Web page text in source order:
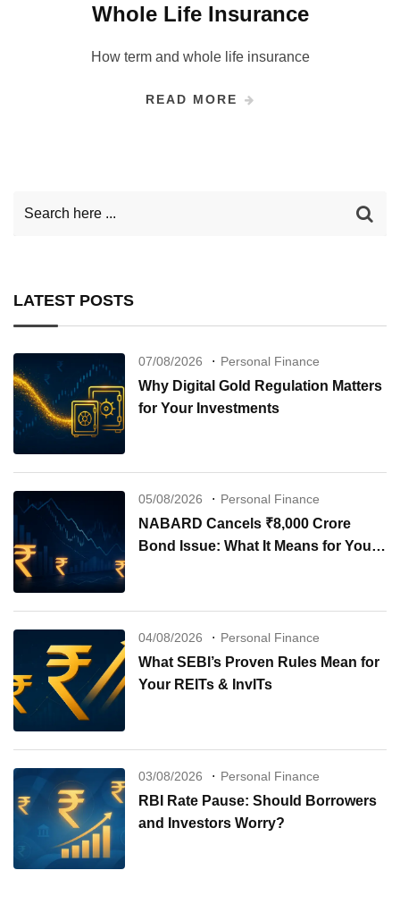
Whole Life Insurance
How term and whole life insurance
READ MORE
LATEST POSTS
07/08/2026 Personal Finance
Why Digital Gold Regulation Matters
for Your Investments
05/08/2026 Personal Finance
NABARD Cancels ₹8,000 Crore
Bond Issue: What It Means for Your
04/08/2026 Personal Finance
What SEBI’s Proven Rules Mean for
Your REITs & InvITs
03/08/2026 Personal Finance
RBI Rate Pause: Should Borrowers
and Investors Worry?